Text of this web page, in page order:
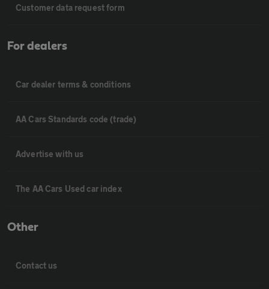
Customer data request form
For dealers
Car dealer terms & conditions
AA Cars Standards code (trade)
Advertise with us
The AA Cars Used car index
Other
Contact us